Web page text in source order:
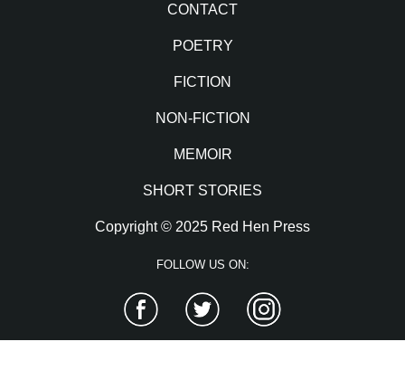
CONTACT
POETRY
FICTION
NON-FICTION
MEMOIR
SHORT STORIES
Copyright © 2025 Red Hen Press
FOLLOW US ON:
Facebook Twitter Instagram